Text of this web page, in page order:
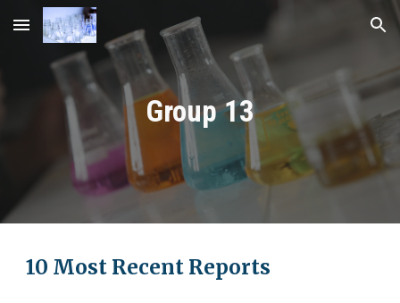
Skip to main content Skip to navigation
Group 13
10 Most Recent Reports